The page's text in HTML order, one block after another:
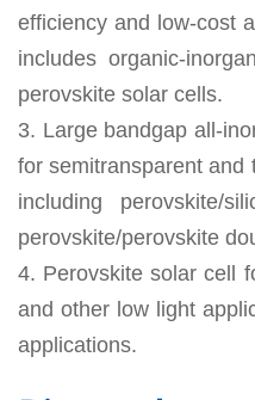
efficiency and low-cost
includes organic-
perovskite solar cells.
3. Large bandgap all-
for semitransparent and
including perovskite/
perovskite/perovskite
4. Perovskite solar cell
and other low light
applications.